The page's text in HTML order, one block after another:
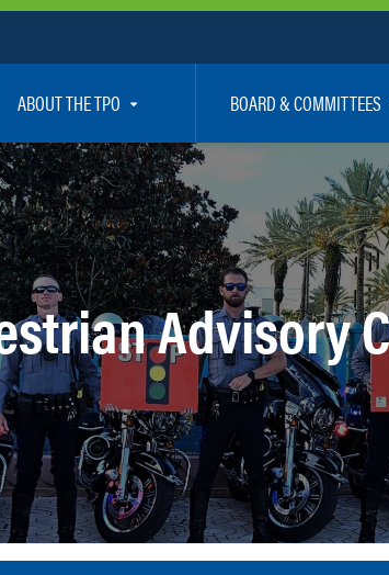
ABOUT THE TPO
We Are
Positions
Staff
BOARD & COMMITTEES
TPO Board
Executive Committee
Citizen’s Advisory
Bicycle / Pedestrian
Technical Coordinating
Transportation
Regional Committees
Advisory